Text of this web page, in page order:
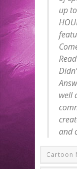
up
well
and
Cartoon